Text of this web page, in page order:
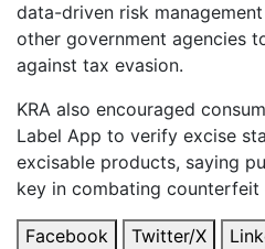
data-driven risk
other government agencies
against tax evasion.
KRA also encouraged
Label App to verify excise
excisable products, saying
key in combating
Facebook Twitter/X